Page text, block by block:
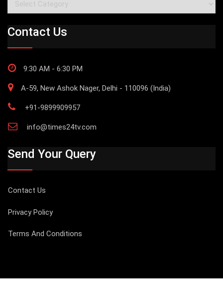
Contact Us
9:30 AM - 6:30 PM
A-59, New Ashok Nager, Delhi - 110096 (India)
+91-9899909957
info@times24tv.com
Send Your Query
Contact Us
Privacy Policy
Terms And Conditions